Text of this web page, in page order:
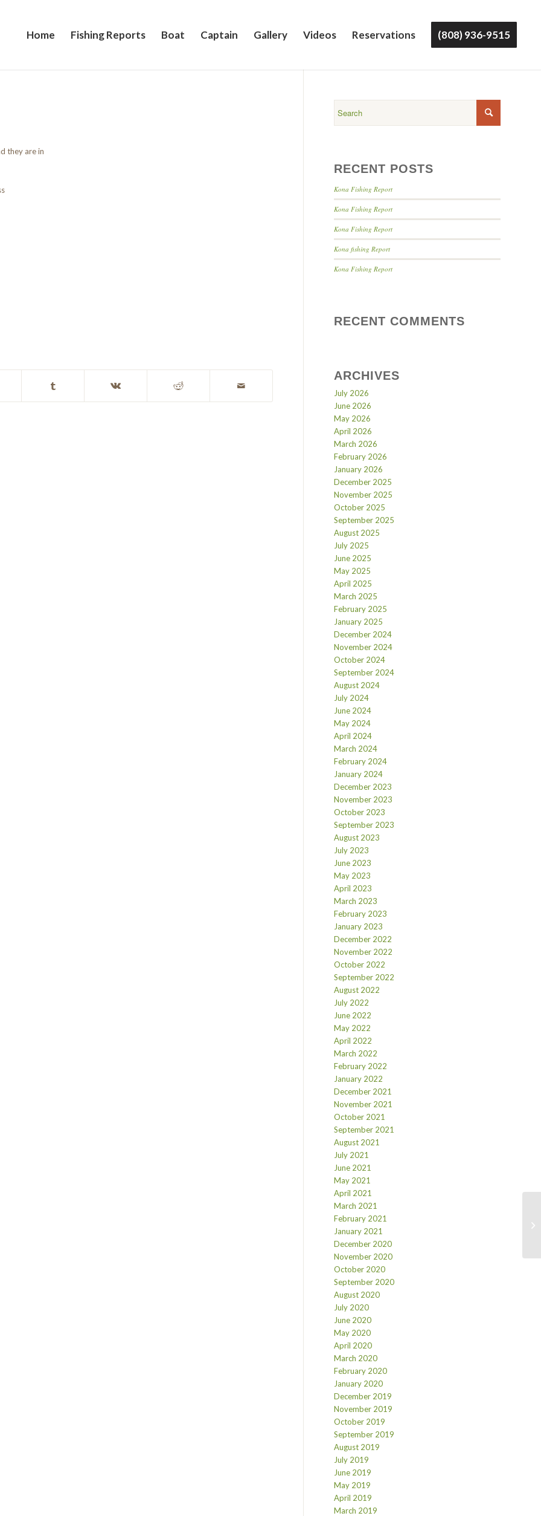
Home Fishing Reports Boat Captain Gallery Videos Reservations (808) 936-9515
they are in
RECENT POSTS
Kona Fishing Report
Kona Fishing Report
Kona Fishing Report
Kona fishing Report
Kona Fishing Report
RECENT COMMENTS
ARCHIVES
July 2026
June 2026
May 2026
April 2026
March 2026
February 2026
January 2026
December 2025
November 2025
October 2025
September 2025
August 2025
July 2025
June 2025
May 2025
April 2025
March 2025
February 2025
January 2025
December 2024
November 2024
October 2024
September 2024
August 2024
July 2024
June 2024
May 2024
April 2024
March 2024
February 2024
January 2024
December 2023
November 2023
October 2023
September 2023
August 2023
July 2023
June 2023
May 2023
April 2023
March 2023
February 2023
January 2023
December 2022
November 2022
October 2022
September 2022
August 2022
July 2022
June 2022
May 2022
April 2022
March 2022
February 2022
January 2022
December 2021
November 2021
October 2021
September 2021
August 2021
July 2021
June 2021
May 2021
April 2021
March 2021
February 2021
January 2021
December 2020
November 2020
October 2020
September 2020
August 2020
July 2020
June 2020
May 2020
April 2020
March 2020
February 2020
January 2020
December 2019
November 2019
October 2019
September 2019
August 2019
July 2019
June 2019
May 2019
April 2019
March 2019